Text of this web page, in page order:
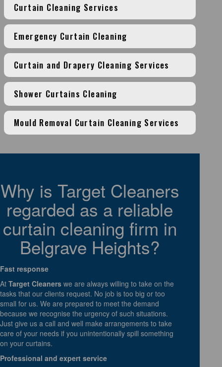
Curtain Cleaning Services
Emergency Curtain Cleaning
Curtain and Drapery Cleaning Services
Shower Curtains Cleaning
Mould Removal Curtain Cleaning Services
Why is Target Cleaners
regarded as a reliable
curtain cleaning firm in
Belgrave Heights?
Fast response
At Target Cleaners we are always willing to take on the
tasks that our clients request. No job is too big or too
small for us. We are prepared to meet the demand
because we recognise the urgency of such situations.
Just give us a call and well make arrangements to take
care of your needs if you unintentionally spill something
on your curtains.
Professional and expert service